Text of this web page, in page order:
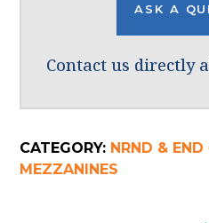
ASK A
Contact us directly
CATEGORY: NRND & END
MEZZANINES